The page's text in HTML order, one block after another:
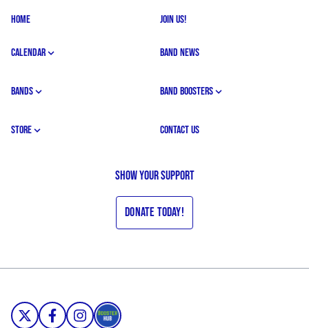
HOME JOIN US!
CALENDAR BAND NEWS
BANDS BAND BOOSTERS
STORE CONTACT US
Show your support
Donate Today!